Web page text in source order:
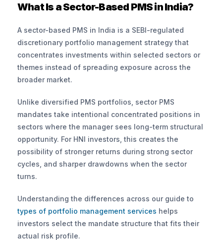
What Is a Sector-Based PMS in India?
A sector-based PMS in India is a SEBI-regulated
discretionary portfolio management strategy that
concentrates investments within selected sectors or
themes instead of spreading exposure across the
broader market.
Unlike diversified PMS portfolios, sector PMS
mandates take intentional concentrated positions in
sectors where the manager sees long-term structural
opportunity. For HNI investors, this creates the
possibility of stronger returns during strong sector
cycles, and sharper drawdowns when the sector
turns.
Understanding the differences across our guide to
types of portfolio management services helps
investors select the mandate structure that fits their
actual risk profile.